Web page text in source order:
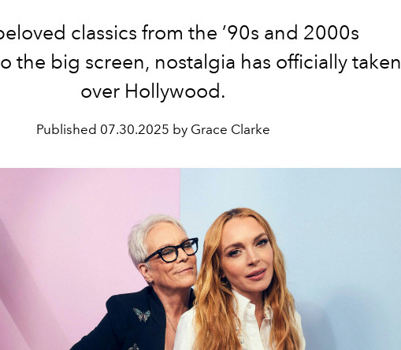
classics from the ’90s and 2000s
the big screen, nostalgia has officially taken
over Hollywood.
Published 07.30.2025 by Grace Clarke